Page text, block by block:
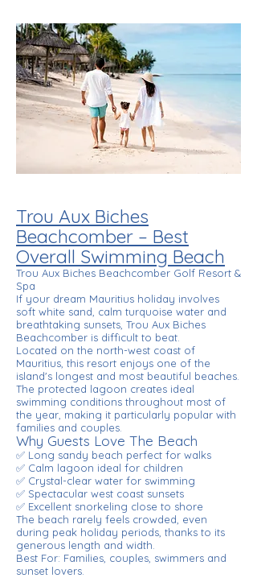
Trou Aux Biches
Beachcomber – Best
Overall Swimming Beach
Trou Aux Biches Beachcomber Golf Resort &
Spa
If your dream Mauritius holiday involves
soft white sand, calm turquoise water and
breathtaking sunsets, Trou Aux Biches
Beachcomber is difficult to beat.
Located on the north-west coast of
Mauritius, this resort enjoys one of the
island's longest and most beautiful beaches.
The protected lagoon creates ideal
swimming conditions throughout most of
the year, making it particularly popular with
families and couples.
Why Guests Love The Beach
✅ Long sandy beach perfect for walks
✅ Calm lagoon ideal for children
✅ Crystal-clear water for swimming
✅ Spectacular west coast sunsets
✅ Excellent snorkeling close to shore
The beach rarely feels crowded, even
during peak holiday periods, thanks to its
generous length and width.
Best For: Families, couples, swimmers and
sunset lovers.